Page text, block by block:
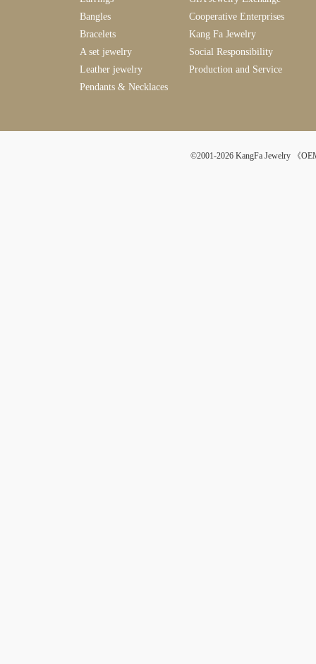
Bangles
Bracelets
A set jewelry
Leather jewelry
Pendants & Necklaces
Cooperative Enterprises
Kang Fa Jewelry
Social Responsibility
Production and Service
©2001-2026 KangFa Jewelry 《